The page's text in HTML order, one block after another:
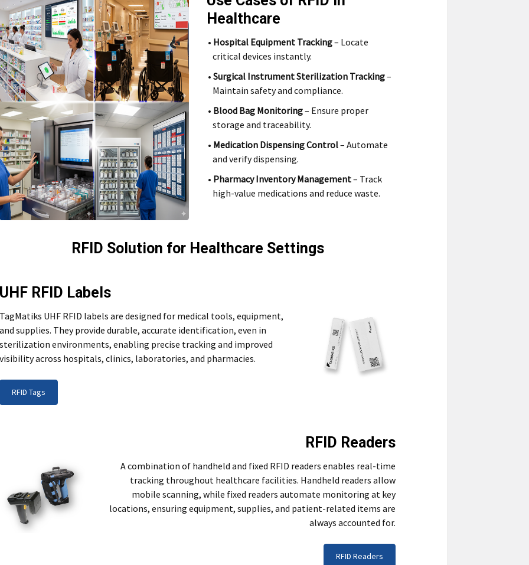
Healthcare
• Hospital Equipment Tracking– Locate
critical devices instantly.
• Surgical Instrument Sterilization Tracking–
Maintain safety and compliance.
• Blood Bag Monitoring– Ensure proper
storage and traceability.
• Medication Dispensing Control– Automate
and verify dispensing.
• Pharmacy Inventory Management– Track
high-value medications and reduce waste.
RFID Solution for Healthcare Settings
UHF RFID Labels
TagMatiks UHF RFID labels are designed for medical tools, equipment,
and supplies. They provide durable, accurate identification, even in
sterilization environments, enabling precise tracking and improved
visibility across hospitals, clinics, laboratories, and pharmacies.
RFID Tags
RFID Readers
A combination of handheld and fixed RFID readers enables real-time
tracking throughout healthcare facilities. Handheld readers allow
mobile scanning, while fixed readers automate monitoring at key
locations, ensuring equipment, supplies, and patient-related items are
always accounted for.
RFID Readers